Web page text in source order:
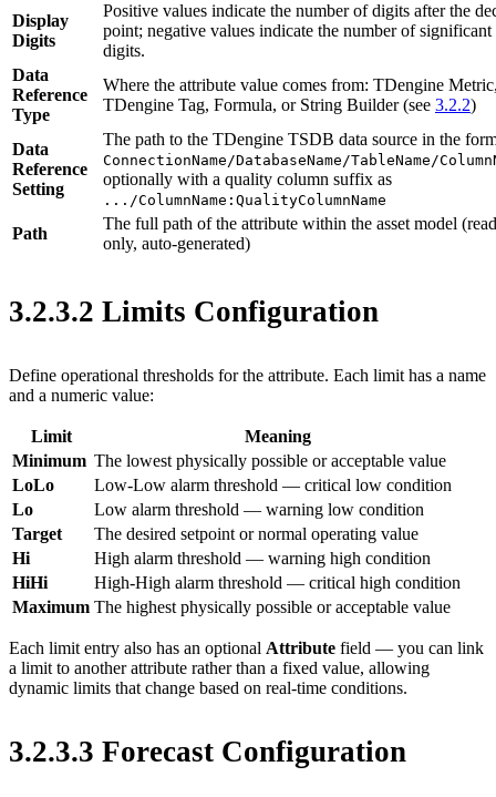
Display
Digits
Positive values indicate the number of digits after the
point; negative values indicate the number of significant
digits.
Data
Reference
Type
Where the attribute value comes from: TDengine
TDengine Tag, Formula, or String Builder (see 3.2.2)
Data
Reference
Setting
The path to the TDengine TSDB data source in the
ConnectionName/DatabaseName/TableName/
optionally with a quality column suffix as
.../ColumnName:QualityColumnName
Path
The full path of the attribute within the asset model
only, auto-generated)
3.2.3.2 Limits Configuration
Define operational thresholds for the attribute. Each limit has a name
and a numeric value:
Limit
Meaning
Minimum The lowest physically possible or acceptable value
LoLo
Low-Low alarm threshold — critical low condition
Lo
Low alarm threshold — warning low condition
Target
The desired setpoint or normal operating value
Hi
High alarm threshold — warning high condition
HiHi
High-High alarm threshold — critical high condition
Maximum The highest physically possible or acceptable value
Each limit entry also has an optional Attribute field — you can link
a limit to another attribute rather than a fixed value, allowing
dynamic limits that change based on real-time conditions.
3.2.3.3 Forecast Configuration